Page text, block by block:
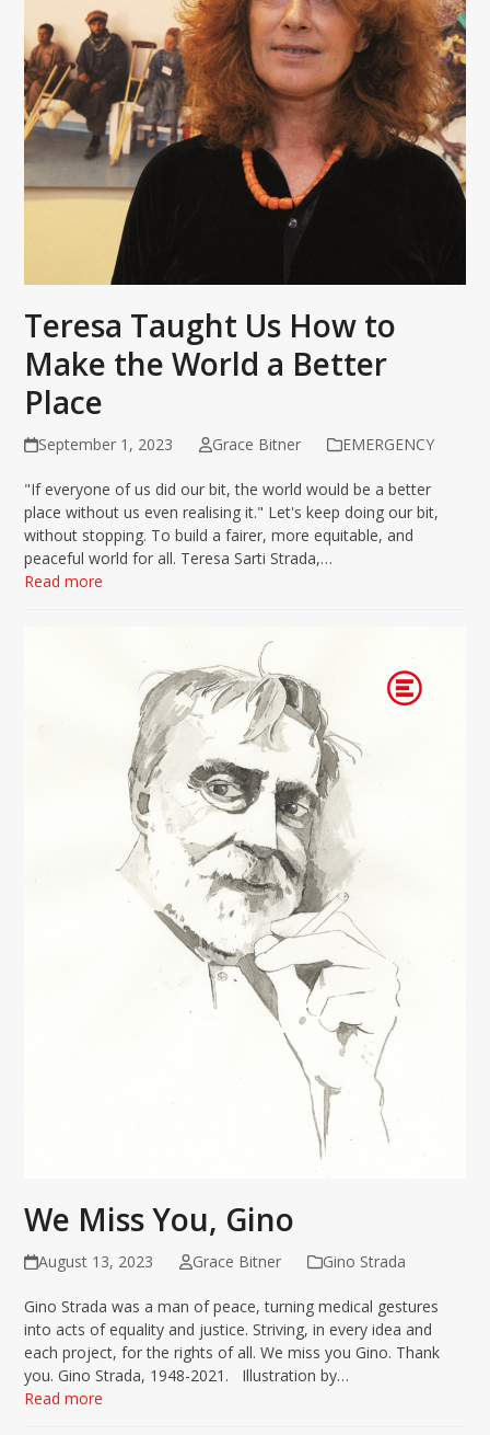
Teresa Taught Us How to
Make the World a Better
Place
September 1, 2023 Grace Bitner EMERGENCY
"If everyone of us did our bit, the world would be a better
place without us even realising it." Let's keep doing our bit,
without stopping. To build a fairer, more equitable, and
peaceful world for all. Teresa Sarti Strada,…
Read more
We Miss You, Gino
August 13, 2023 Grace Bitner Gino Strada
Gino Strada was a man of peace, turning medical gestures
into acts of equality and justice. Striving, in every idea and
each project, for the rights of all. We miss you Gino. Thank
you. Gino Strada, 1948-2021. Illustration by…
Read more